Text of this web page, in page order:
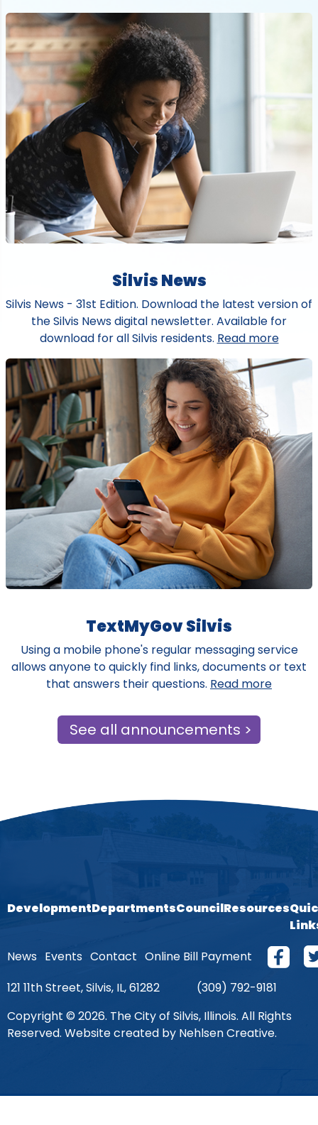
Silvis News
Silvis News - 31st Edition. Download the latest version of
the Silvis News digital newsletter. Available for
download for all Silvis residents. Read more
TextMyGov Silvis
Using a mobile phone's regular messaging service
allows anyone to quickly find links, documents or text
that answers their questions. Read more
See all announcements
DevelopmentDepartmentsCouncilResources
News Events Contact Online Bill Payment
121 11th Street, Silvis, IL, 61282
(309) 792-9181
Copyright © 2026. The City of Silvis, Illinois. All Rights
Reserved. Website created by Nehlsen Creative.